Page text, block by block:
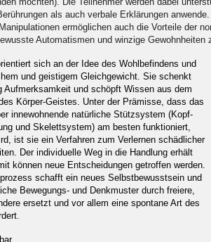
als auch verbale Erklärungen
ermöglichen auch die Vorteile der
Automatismen und winzige Gewohnheiten
sich an der Idee des Wohlbefindens und
und geistigem Gleichgewicht. Sie schenkt
Aufmerksamkeit und schöpft Wissen aus dem
Körper-Geistes. Unter der Prämisse, dass das
innewohnende natürliche Stützsystem (Kopf-
und Skelettsystem) am besten funktioniert,
ist sie ein Verfahren zum Verlernen schädlicher
Der individuelle Weg in die Handlung erhält
können neue Entscheidungen getroffen werden.
schafft ein neues Selbstbewusstsein und
Bewegungs- und Denkmuster durch freiere,
ersetzt und vor allem eine spontane Art des